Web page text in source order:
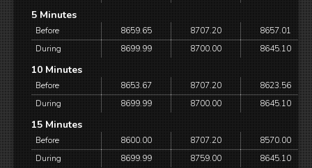
5 Minutes
Before 8659.65 8707.20
8657.01
During
8699.99 8700.00 8645.10
10 Minutes
Before 8653.67 8707.20
8623.56
During
8699.99 8700.00 8645.10
15 Minutes
Before 8600.00 8707.20
8570.00
During
8699.99 8759.00 8645.10